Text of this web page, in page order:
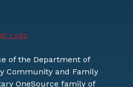
of the Department of
Community and Family
OneSource family of